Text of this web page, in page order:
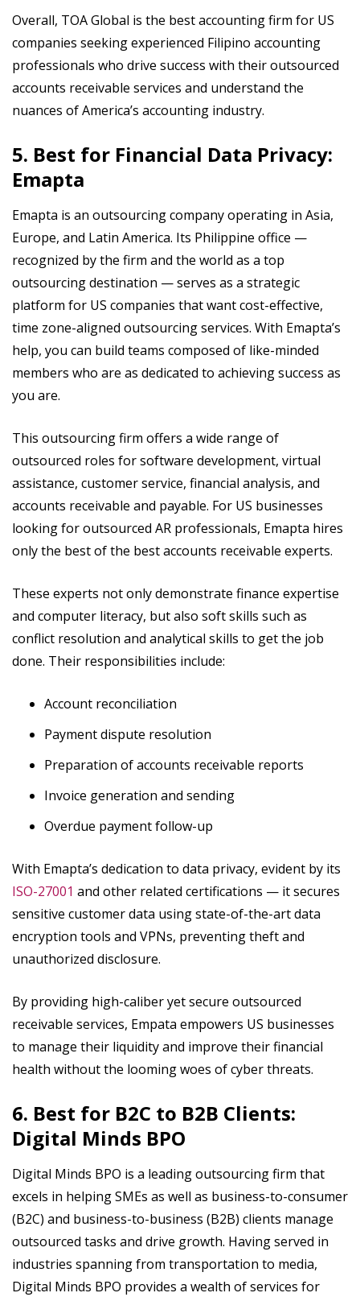
Overall, TOA Global is the best accounting firm for US
companies seeking experienced Filipino accounting
professionals who drive success with their outsourced
accounts receivable services and understand the
nuances of America’s accounting industry.
5. Best for Financial Data Privacy:
Emapta
Emapta is an outsourcing company operating in Asia,
Europe, and Latin America. Its Philippine office —
recognized by the firm and the world as a top
outsourcing destination — serves as a strategic
platform for US companies that want cost-effective,
time zone-aligned outsourcing services. With Emapta’s
help, you can build teams composed of like-minded
members who are as dedicated to achieving success as
you are.
This outsourcing firm offers a wide range of
outsourced roles for software development, virtual
assistance, customer service, financial analysis, and
accounts receivable and payable. For US businesses
looking for outsourced AR professionals, Emapta hires
only the best of the best accounts receivable experts.
These experts not only demonstrate finance expertise
and computer literacy, but also soft skills such as
conflict resolution and analytical skills to get the job
done. Their responsibilities include:
Account reconciliation
Payment dispute resolution
Preparation of accounts receivable reports
Invoice generation and sending
Overdue payment follow-up
With Emapta’s dedication to data privacy, evident by its
ISO-27001 and other related certifications — it secures
sensitive customer data using state-of-the-art data
encryption tools and VPNs, preventing theft and
unauthorized disclosure.
By providing high-caliber yet secure outsourced
receivable services, Empata empowers US businesses
to manage their liquidity and improve their financial
health without the looming woes of cyber threats.
6. Best for B2C to B2B Clients:
Digital Minds BPO
Digital Minds BPO is a leading outsourcing firm that
excels in helping SMEs as well as business-to-consumer
(B2C) and business-to-business (B2B) clients manage
outsourced tasks and drive growth. Having served in
industries spanning from transportation to media,
Digital Minds BPO provides a wealth of services for